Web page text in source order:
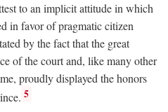
to an implicit attitude in which
in favor of pragmatic citizen
by the fact that the great
of the court and, like many other
proudly displayed the honors
5